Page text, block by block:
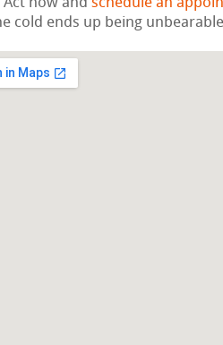
Act now and schedule an
cold ends up being